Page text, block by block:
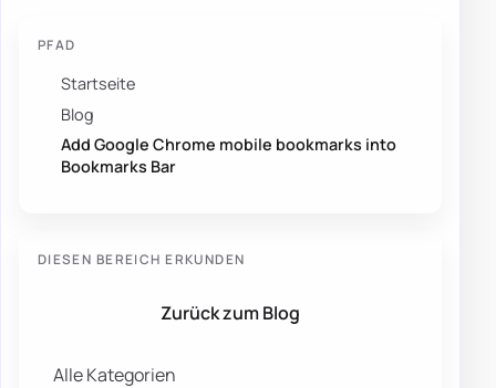
PFAD
Startseite
Blog
Add Google Chrome mobile bookmarks into
Bookmarks Bar
DIESEN BEREICH ERKUNDEN
Zurück zum Blog
Alle Kategorien